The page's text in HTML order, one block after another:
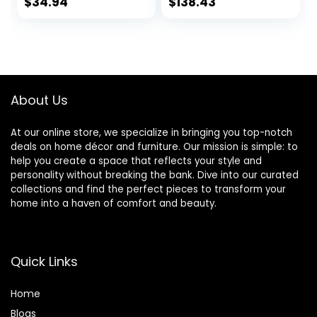
Nightstand, Office,
About Us
At our online store, we specialize in bringing you top-notch
deals on home décor and furniture. Our mission is simple: to
help you create a space that reflects your style and
personality without breaking the bank. Dive into our curated
collections and find the perfect pieces to transform your
home into a haven of comfort and beauty.
Quick Links
Home
Blogs